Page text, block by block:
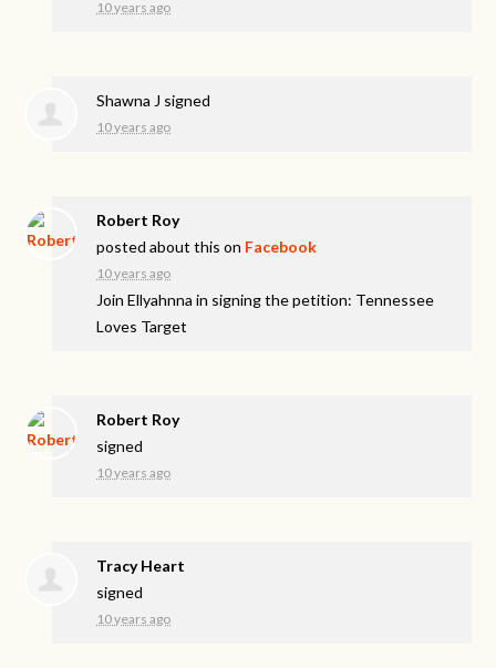
10 years ago
Shawna J signed
10 years ago
Robert Roy
posted about this on Facebook
10 years ago
Join Ellyahnna in signing the petition: Tennessee
Loves Target
Robert Roy
signed
10 years ago
Tracy Heart
signed
10 years ago